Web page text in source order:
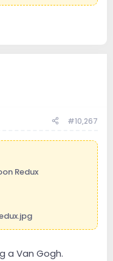
#10,267
Redux
a Van Gogh.